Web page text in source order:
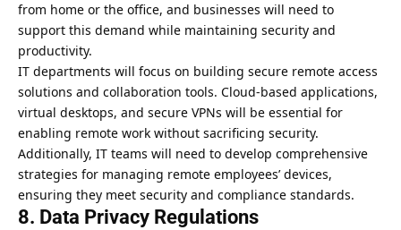
from home or the office, and businesses will need to
support this demand while maintaining security and
productivity.
IT departments will focus on building secure remote access
solutions and collaboration tools. Cloud-based applications,
virtual desktops, and secure VPNs will be essential for
enabling remote work without sacrificing security.
Additionally, IT teams will need to develop comprehensive
strategies for managing remote employees’ devices,
ensuring they meet security and compliance standards.
8. Data Privacy Regulations